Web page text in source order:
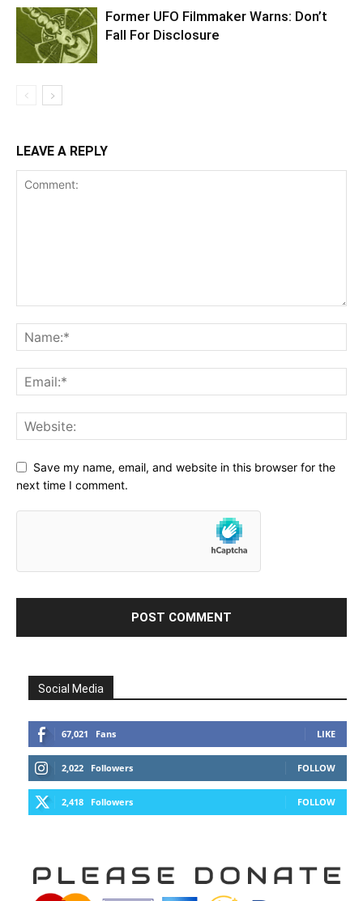
Former UFO Filmmaker Warns: Don’t
Fall For Disclosure
LEAVE A REPLY
Save my name, email, and website in this browser for the
next time I comment.
Social Media
67,021 Fans LIKE
2,022 Followers FOLLOW
2,418 Followers FOLLOW